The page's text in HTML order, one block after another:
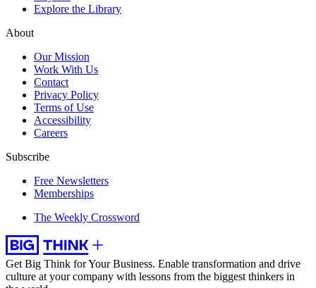
Explore the Library
About
Our Mission
Work With Us
Contact
Privacy Policy
Terms of Use
Accessibility
Careers
Subscribe
Free Newsletters
Memberships
The Weekly Crossword
Get Big Think for Your Business. Enable transformation and drive
culture at your company with lessons from the biggest thinkers in